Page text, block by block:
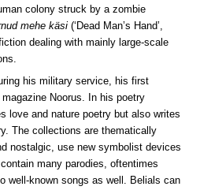
colony struck by a zombie
mehe käsi (‘Dead Man’s Hand’,
dealing with mainly large-scale
his military service, his first
Noorus. In his poetry
love and nature poetry but also writes
The collections are thematically
nostalgic, use new symbolist devices
many parodies, oftentimes
well-known songs as well. Belials can